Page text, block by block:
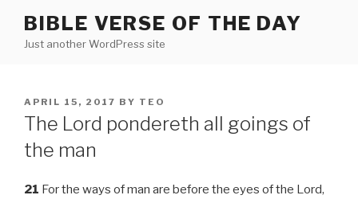
content
BIBLE VERSE OF THE DAY
Just another WordPress site
POSTED
ON
APRIL 15, 2017 BY TEO
The Lord pondereth all goings of
the man
21 For the ways of man are before the eyes of the Lord,